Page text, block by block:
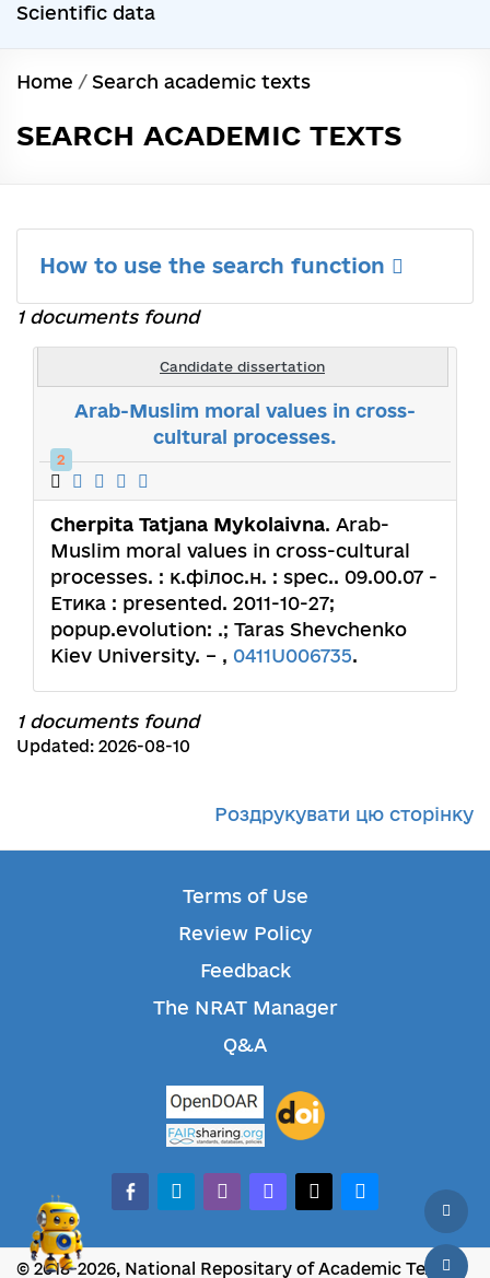
Scientific data
Home / Search academic texts
SEARCH ACADEMIC TEXTS
How to use the search function
1 documents found
Candidate dissertation
Arab-Muslim moral values in cross-
cultural processes.
2
Cherpita Tatjana Mykolaivna. Arab-
Muslim moral values in cross-cultural
processes. : к.філос.н. : spec.. 09.00.07 -
Етика : presented. 2011-10-27;
popup.evolution: .; Taras Shevchenko
Kiev University. – , 0411U006735.
1 documents found
Updated: 2026-08-10
Роздрукувати цю сторінку
Terms of Use
Review Policy
Feedback
The NRAT Manager
Q&A
facebook-alt
telegramwhatsappmastodonthreadsbluesky
© 2018-2026, National Repositary of Academic Texts